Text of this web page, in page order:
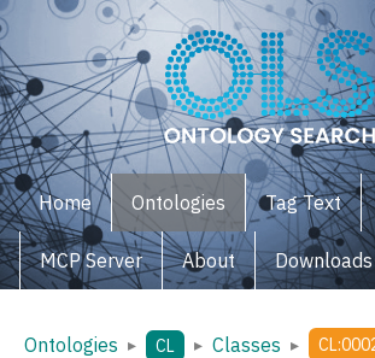
Home Ontologies Tag Text
MCP Server About Downloads
Ontologies ▸ CL ▸ Classes ▸